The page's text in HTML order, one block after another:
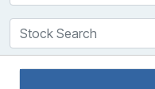
Stock Search